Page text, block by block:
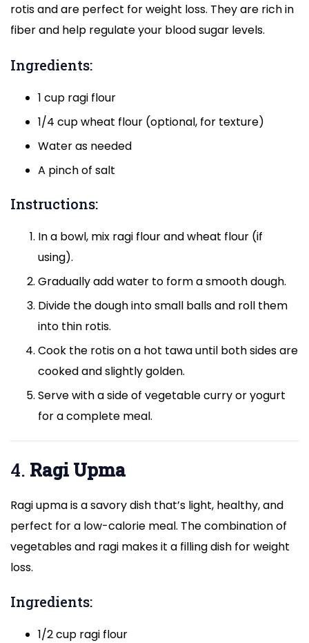
rotis and are perfect for weight loss. They are rich in
fiber and help regulate your blood sugar levels.
Ingredients:
1 cup ragi flour
1/4 cup wheat flour (optional, for texture)
Water as needed
A pinch of salt
Instructions:
In a bowl, mix ragi flour and wheat flour (if
using).
Gradually add water to form a smooth dough.
Divide the dough into small balls and roll them
into thin rotis.
Cook the rotis on a hot tawa until both sides are
cooked and slightly golden.
Serve with a side of vegetable curry or yogurt
for a complete meal.
4. Ragi Upma
Ragi upma is a savory dish that’s light, healthy, and
perfect for a low-calorie meal. The combination of
vegetables and ragi makes it a filling dish for weight
loss.
Ingredients:
1/2 cup ragi flour